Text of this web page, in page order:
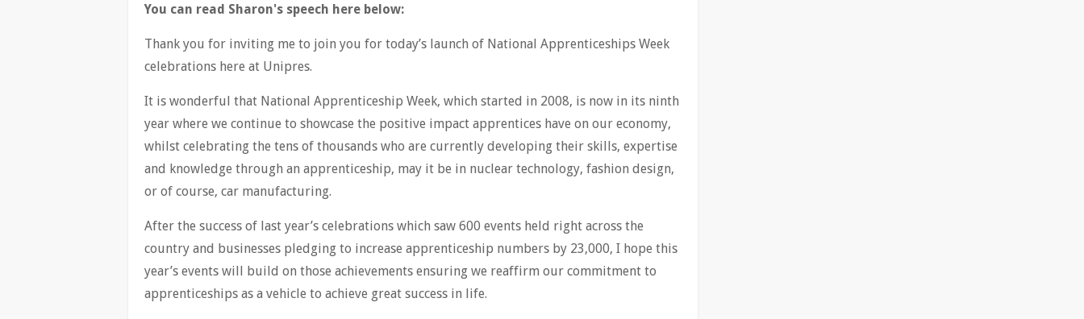
You can read Sharon's speech here below:
Thank you for inviting me to join you for today’s launch of National Apprenticeships Week
celebrations here at Unipres.
It is wonderful that National Apprenticeship Week, which started in 2008, is now in its ninth
year where we continue to showcase the positive impact apprentices have on our economy,
whilst celebrating the tens of thousands who are currently developing their skills, expertise
and knowledge through an apprenticeship, may it be in nuclear technology, fashion design,
or of course, car manufacturing.
After the success of last year’s celebrations which saw 600 events held right across the
country and businesses pledging to increase apprenticeship numbers by 23,000, I hope this
year’s events will build on those achievements ensuring we reaffirm our commitment to
apprenticeships as a vehicle to achieve great success in life.